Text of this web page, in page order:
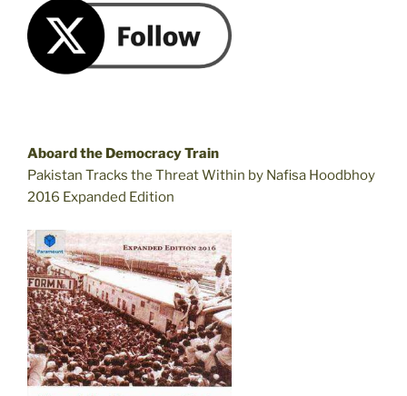
Aboard the Democracy Train
Pakistan Tracks the Threat Within by Nafisa Hoodbhoy
2016 Expanded Edition